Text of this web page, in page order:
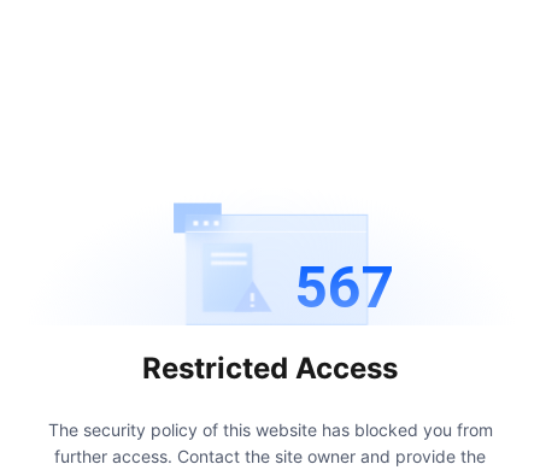
567
Restricted Access
The security policy of this website has blocked you from
further access. Contact the site owner and provide the